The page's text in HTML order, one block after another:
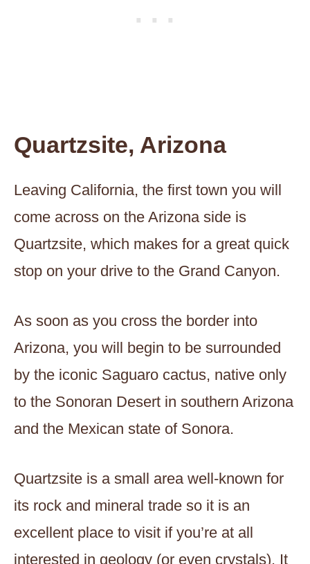
Quartzsite, Arizona
Leaving California, the first town you will
come across on the Arizona side is
Quartzsite, which makes for a great quick
stop on your drive to the Grand Canyon.
As soon as you cross the border into
Arizona, you will begin to be surrounded
by the iconic Saguaro cactus, native only
to the Sonoran Desert in southern Arizona
and the Mexican state of Sonora.
Quartzsite is a small area well-known for
its rock and mineral trade so it is an
excellent place to visit if you’re at all
interested in geology (or even crystals). It